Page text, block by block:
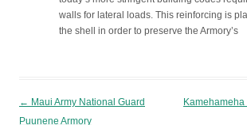
walls for lateral loads. This reinforcing is
the shell in order to preserve the Armory’s
Post navigation
← Maui Army National Guard
Puunene Armory